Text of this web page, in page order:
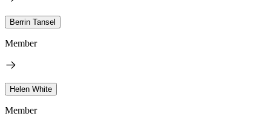
Berrin Tansel
Member
Helen White
Member